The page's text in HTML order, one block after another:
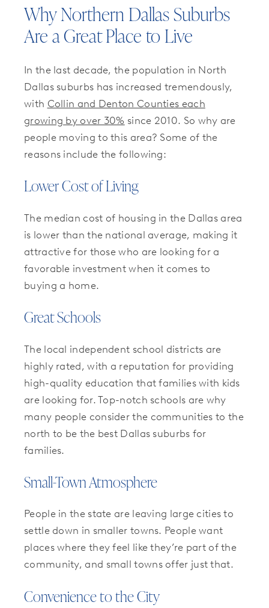
Why Northern Dallas Suburbs
Are a Great Place to Live
In the last decade, the population in North
Dallas suburbs has increased tremendously,
with Collin and Denton Counties each
growing by over 30% since 2010. So why are
people moving to this area? Some of the
reasons include the following:
Lower Cost of Living
The median cost of housing in the Dallas area
is lower than the national average, making it
attractive for those who are looking for a
favorable investment when it comes to
buying a home.
Great Schools
The local independent school districts are
highly rated, with a reputation for providing
high-quality education that families with kids
are looking for. Top-notch schools are why
many people consider the communities to the
north to be the best Dallas suburbs for
families.
Small-Town Atmosphere
People in the state are leaving large cities to
settle down in smaller towns. People want
places where they feel like they’re part of the
community, and small towns offer just that.
Convenience to the City